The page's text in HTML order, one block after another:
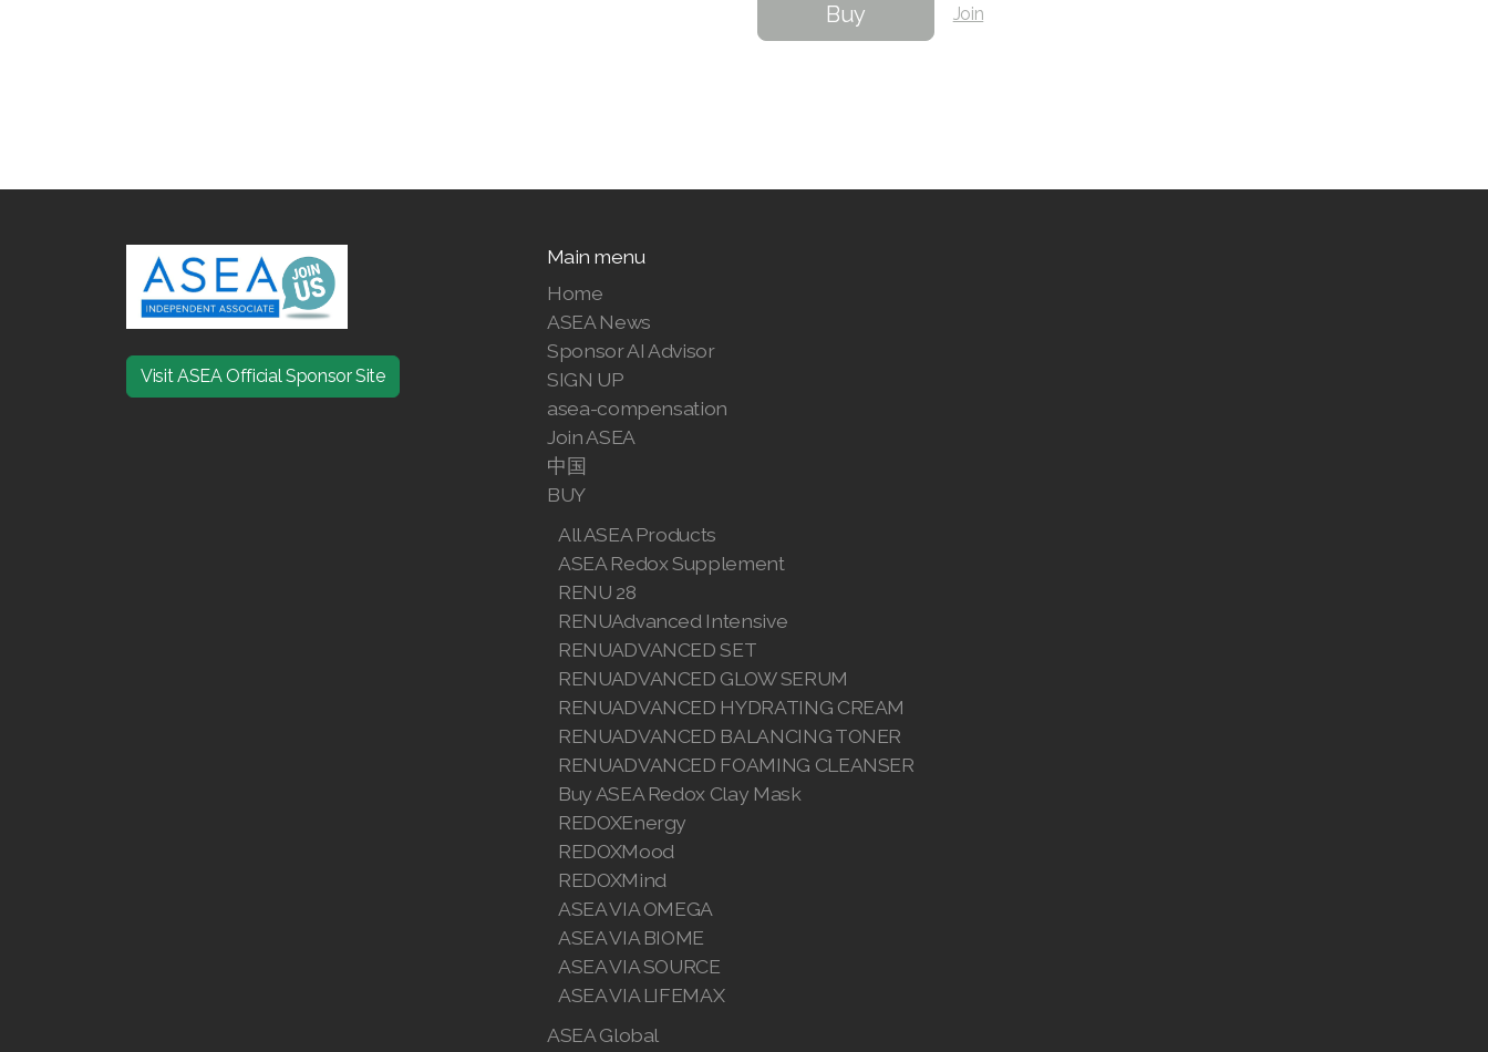
Buy Join
Visit ASEA Official Sponsor Site
Main menu
Home
ASEA News
Sponsor AI Advisor
SIGN UP
asea-compensation
Join ASEA
中国
BUY
All ASEA Products
ASEA Redox Supplement
RENU 28
RENUAdvanced Intensive
RENUADVANCED SET
RENUADVANCED GLOW SERUM
RENUADVANCED HYDRATING CREAM
RENUADVANCED BALANCING TONER
RENUADVANCED FOAMING CLEANSER
Buy ASEA Redox Clay Mask
REDOXEnergy
REDOXMood
REDOXMind
ASEA VIA OMEGA
ASEA VIA BIOME
ASEA VIA SOURCE
ASEA VIA LIFEMAX
ASEA Global